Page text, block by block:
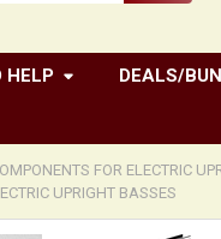
HELP DEALS/
FOR ELECTRIC
UPRIGHT BASSES